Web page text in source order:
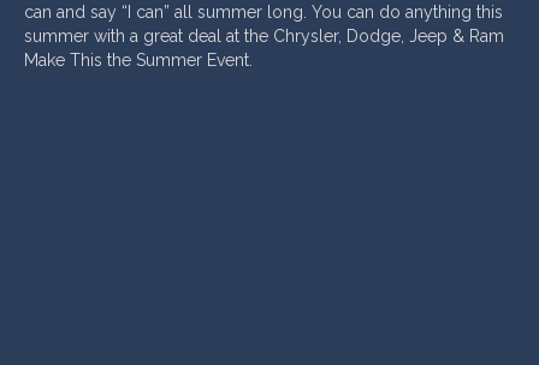
can and say “I can” all summer long. You can do anything this
summer with a great deal at the Chrysler, Dodge, Jeep & Ram
Make This the Summer Event.